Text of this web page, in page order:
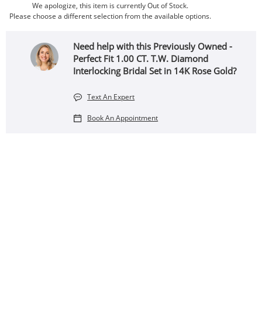
We apologize, this item is currently Out of Stock.
Please choose a different selection from the available options.
Need help with this Previously Owned -
Perfect Fit 1.00 CT. T.W. Diamond
Interlocking Bridal Set in 14K Rose Gold?
Text An Expert
Book An Appointment